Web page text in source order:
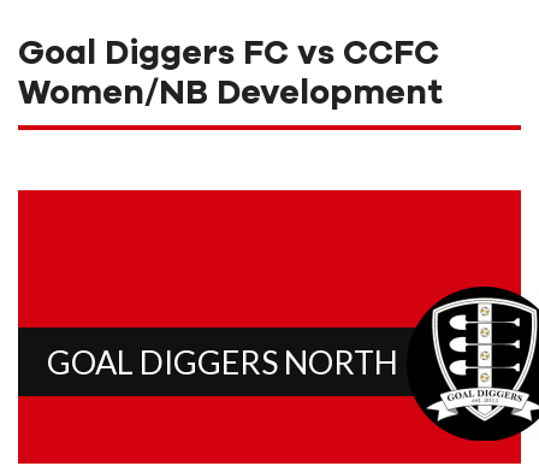
Goal Diggers FC vs CCFC
Women/NB Development
GOAL DIGGERS NORTH